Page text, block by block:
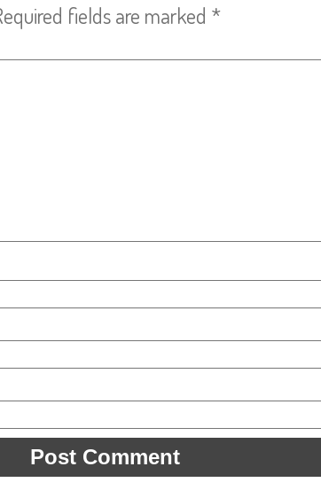
fields are marked *